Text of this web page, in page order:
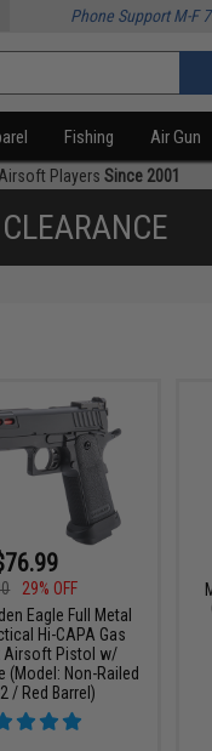
Phone Support M-F
Fishing Air Gun
Players Since 2001
29% OFF
Eagle Full Metal
Hi-CAPA Gas
Airsoft Pistol w/
(Model: Non-Railed
/ Red Barrel)